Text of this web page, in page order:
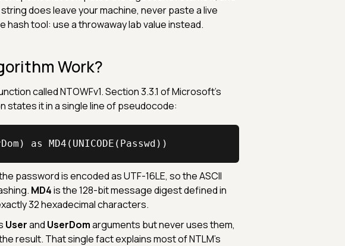
does leave your machine, never paste a live
tool: use a throwaway lab value instead.
Work?
called NTOWFv1. Section 3.3.1 of Microsoft's
states it in a single line of pseudocode:
as MD4(UNICODE(Passwd))
password is encoded as UTF-16LE, so the ASCII
MD4is the 128-bit message digest defined in
32 hexadecimal characters.
Userand UserDomarguments but never uses them,
result. That single fact explains most of NTLM's